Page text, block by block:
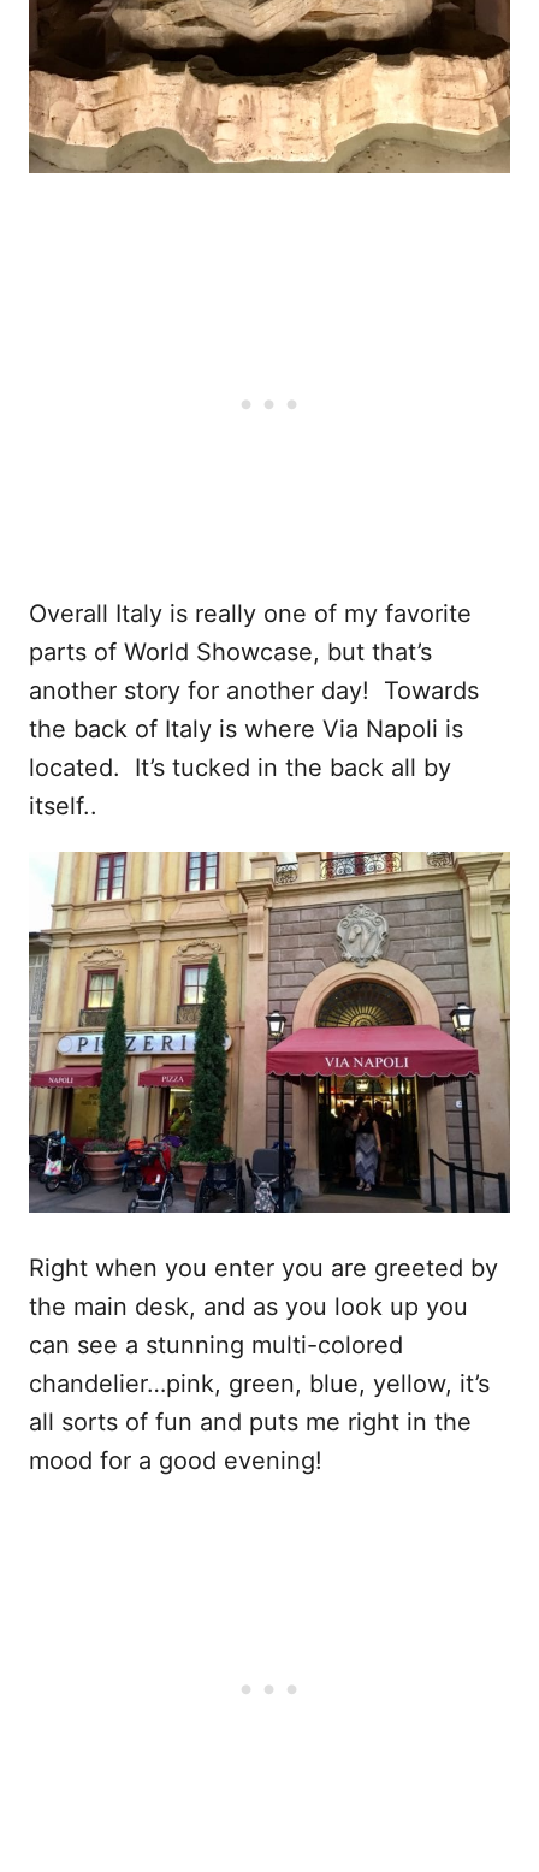
Overall Italy is really one of my favorite
parts of World Showcase, but that’s
another story for another day! Towards
the back of Italy is where Via Napoli is
located. It’s tucked in the back all by
itself..
Right when you enter you are greeted by
the main desk, and as you look up you
can see a stunning multi-colored
chandelier…pink, green, blue, yellow, it’s
all sorts of fun and puts me right in the
mood for a good evening!